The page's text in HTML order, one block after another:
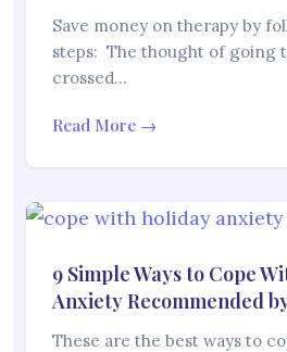
Save money on therapy by
steps: The thought of going
crossed…
Read More →
9 Simple Ways to Cope
Anxiety Recommended
These are the best ways to